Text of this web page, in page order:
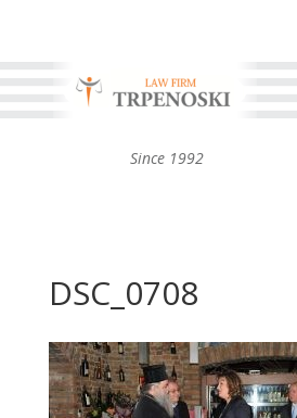
Since 1992
DSC_0708